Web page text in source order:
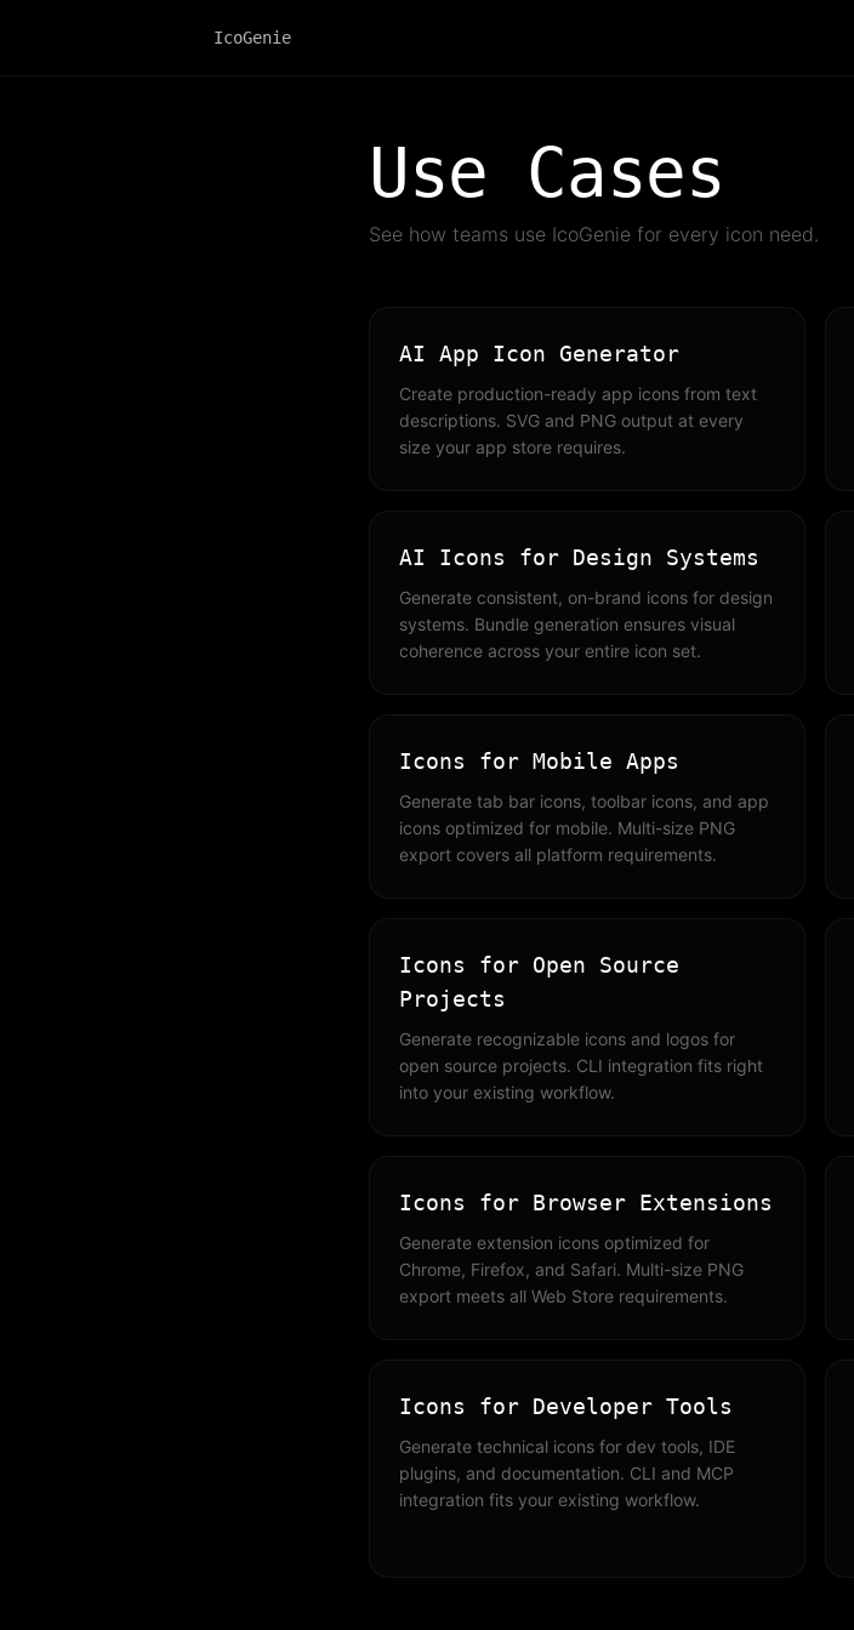
IcoGenie
Use Cases
See how teams use IcoGenie for every icon need.
AI App Icon Generator
Create production-ready app icons from text
descriptions. SVG and PNG output at every
size your app store requires.
AI Icons for Design Systems
Generate consistent, on-brand icons for design
systems. Bundle generation ensures visual
coherence across your entire icon set.
Icons for Mobile Apps
Generate tab bar icons, toolbar icons, and app
icons optimized for mobile. Multi-size PNG
export covers all platform requirements.
Icons for Open Source
Projects
Generate recognizable icons and logos for
open source projects. CLI integration fits right
into your existing workflow.
Icons for Browser Extensions
Generate extension icons optimized for
Chrome, Firefox, and Safari. Multi-size PNG
export meets all Web Store requirements.
Icons for Developer Tools
Generate technical icons for dev tools, IDE
plugins, and documentation. CLI and MCP
integration fits your existing workflow.